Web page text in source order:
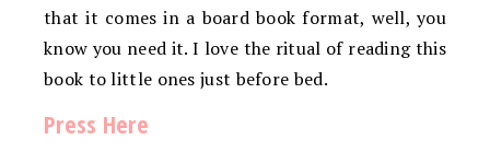
that it comes in a board book format, well, you
know you need it. I love the ritual of reading this
book to little ones just before bed.
Press Here